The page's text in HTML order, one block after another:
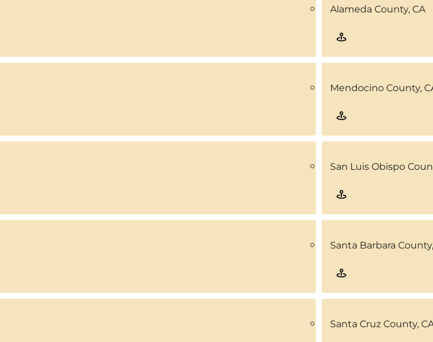
Alameda County, CA
Mendocino County,
San Luis Obispo
Santa Barbara
Santa Cruz County,